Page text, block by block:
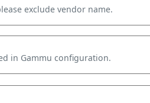
exclude vendor name.
in Gammu configuration.